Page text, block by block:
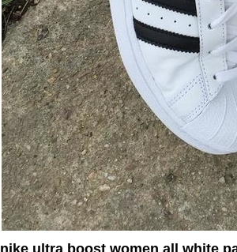
nike ultra boost women all white